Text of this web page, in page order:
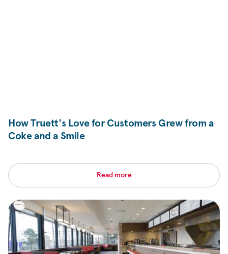
How Truett's Love for Customers Grew from a
Coke and a Smile
Read more